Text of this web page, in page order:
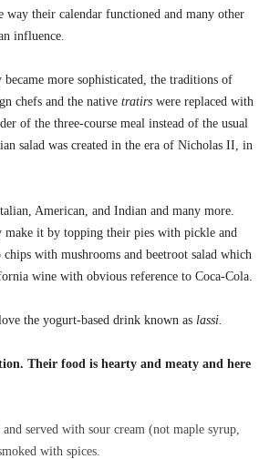
way their calendar functioned and many other
influence.
more sophisticated, the traditions of
chefs and the native tratirswere replaced with
of the three-course meal instead of the usual
salad was created in the era of Nicholas II, in
American, and Indian and many more.
make it by topping their pies with pickle and
with mushrooms and beetroot salad which
wine with obvious reference to Coca-Cola.
the yogurt-based drink known as lassi.
Their food is hearty and meaty and here
served with sour cream (not maple syrup,
with spices.